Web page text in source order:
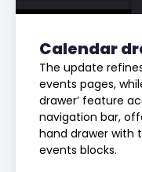
Calendar
The update
events pages,
drawer’ feature
navigation bar,
hand drawer with
events blocks.